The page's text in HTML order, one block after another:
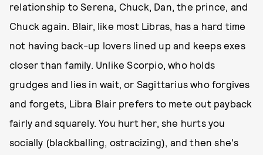
relationship to Serena, Chuck, Dan, the prince, and
Chuck again. Blair, like most Libras, has a hard time
not having back-up lovers lined up and keeps exes
closer than family. Unlike Scorpio, who holds
grudges and lies in wait, or Sagittarius who forgives
and forgets, Libra Blair prefers to mete out payback
fairly and squarely. You hurt her, she hurts you
socially (blackballing, ostracizing), and then she's